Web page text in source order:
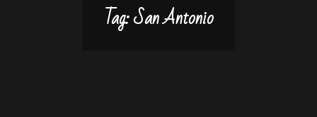
Tag:San Antonio